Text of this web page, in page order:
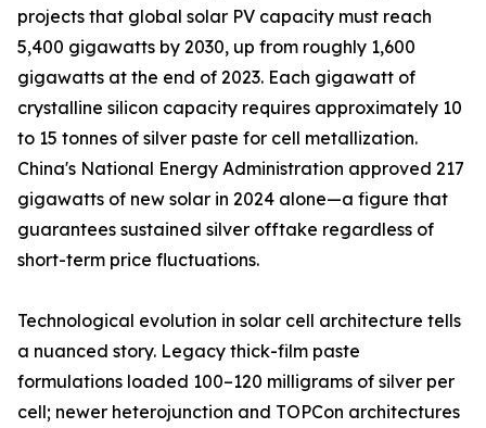
projects that global solar PV capacity must reach
5,400 gigawatts by 2030, up from roughly 1,600
gigawatts at the end of 2023. Each gigawatt of
crystalline silicon capacity requires approximately 10
to 15 tonnes of silver paste for cell metallization.
China's National Energy Administration approved 217
gigawatts of new solar in 2024 alone—a figure that
guarantees sustained silver offtake regardless of
short-term price fluctuations.
Technological evolution in solar cell architecture tells
a nuanced story. Legacy thick-film paste
formulations loaded 100–120 milligrams of silver per
cell; newer heterojunction and TOPCon architectures